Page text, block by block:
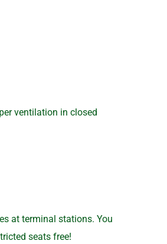
ventilation in closed
at terminal stations. You
seats free!